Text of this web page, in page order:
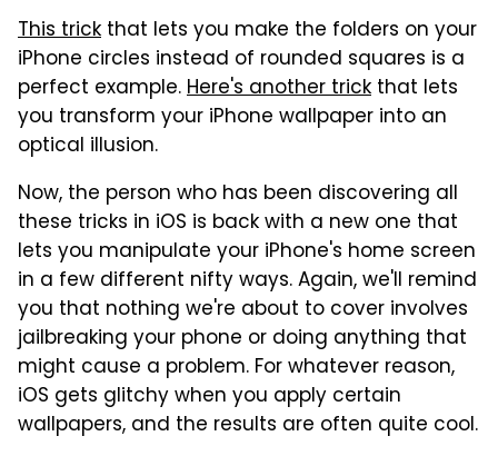
This trick that lets you make the folders on your
iPhone circles instead of rounded squares is a
perfect example.Here's another trick that lets
you transform your iPhone wallpaper into an
optical illusion.
Now, the person who has been discovering all
these tricks in iOS is back with a new one that
lets you manipulate your iPhone's home screen
in a few different nifty ways. Again, we'll remind
you that nothing we're about to cover involves
jailbreaking your phone or doing anything that
might cause a problem. For whatever reason,
iOS gets glitchy when you apply certain
wallpapers, and the results are often quite cool.